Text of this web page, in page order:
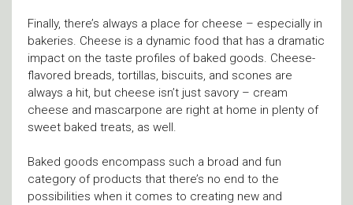
Finally, there’s always a place for cheese – especially in
bakeries. Cheese is a dynamic food that has a dramatic
impact on the taste profiles of baked goods. Cheese-
flavored breads, tortillas, biscuits, and scones are
always a hit, but cheese isn’t just savory – cream
cheese and mascarpone are right at home in plenty of
sweet baked treats, as well.
Baked goods encompass such a broad and fun
category of products that there’s no end to the
possibilities when it comes to creating new and